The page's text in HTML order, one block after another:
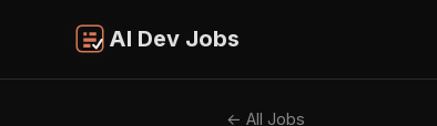
AI Dev Jobs
← All Jobs